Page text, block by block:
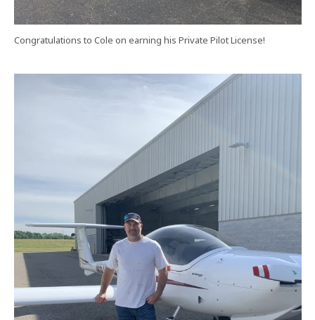
Congratulations to Cole on earning his Private Pilot License!